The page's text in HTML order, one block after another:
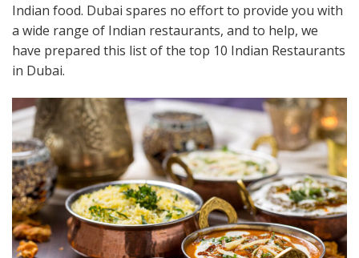
Indian food. Dubai spares no effort to provide you with
a wide range of Indian restaurants, and to help, we
have prepared this list of the top 10 Indian Restaurants
in Dubai.